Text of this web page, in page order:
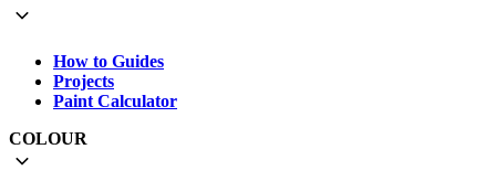
How to Guides
Projects
Paint Calculator
COLOUR